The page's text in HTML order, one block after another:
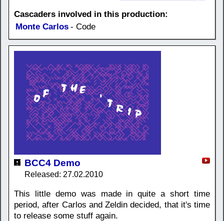
Cascaders involved in this production:
Monte Carlos - Code
BCC4 Demo
Released: 27.02.2010
This little demo was made in quite a short time
period, after Carlos and Zeldin decided, that it's time
to release some stuff again.